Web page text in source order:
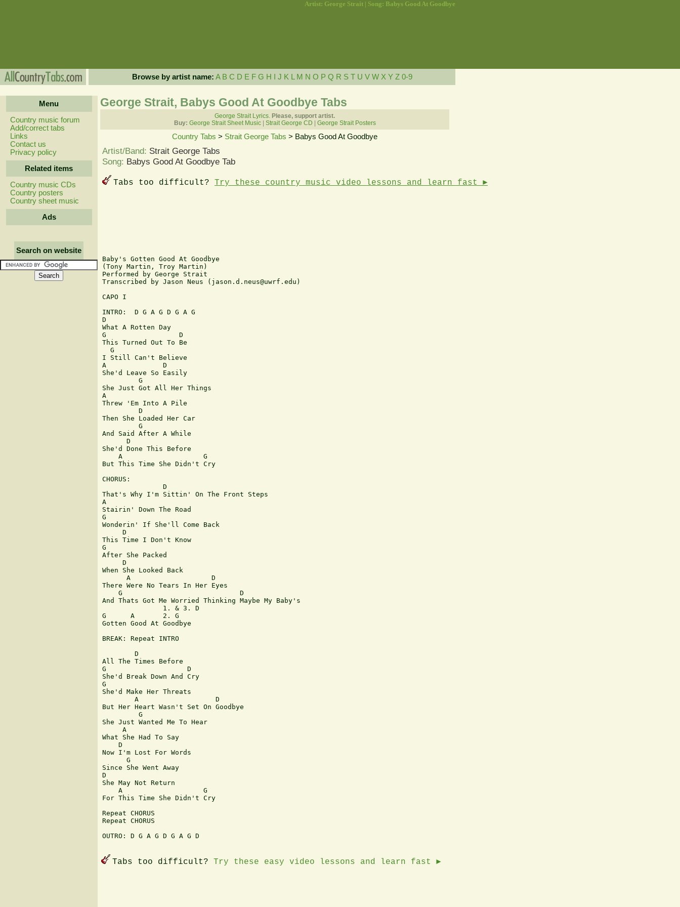
Artist: George Strait | Song: Babys Good At Goodbye
Browse by artist name: A B C D E F G H J K M N O P Q R S T U V W X Y Z 0-9
Menu
Country music forum
Add/correct tabs
Links
Contact us
Privacy policy
Related items
Country music CDs
Country posters
Country sheet music
Ads
Search on website
George Strait, Babys Good At Goodbye Tabs
George Strait Lyrics. Please, support artist.
Buy: George Strait Sheet Music| Strait George CD George Strait Posters
Country Tabs > Strait George Tabs > Babys Good At Goodbye
Artist/Band: Strait George Tabs
Song: Babys Good At Goodbye Tab
Tabs too difficult? Try these country music video lessons and learn fast ►
Baby's Gotten Good At Goodbye
(Tony Martin, Troy Martin)
Performed by George Strait
Transcribed by Jason Neus (jason.d.neus@uwrf.edu)
CAPO I
INTRO:  D G A G D G A G
D
What A Rotten Day
G                  D
This Turned Out To Be
  G
I Still Can't Believe
A              D
She'd Leave So Easily
         G
She Just Got All Her Things
A
Threw 'Em Into A Pile
         D
Then She Loaded Her Car
         G
And Said After A While
      D
She'd Done This Before
    A                    G
But This Time She Didn't Cry
CHORUS:
               D
That's Why I'm Sittin' On The Front Steps
A
Stairin' Down The Road
G
Wonderin' If She'll Come Back
     D
This Time I Don't Know
G
After She Packed
     D
When She Looked Back
      A                    D
There Were No Tears In Her Eyes
    G                             D
And Thats Got Me Worried Thinking Maybe My Baby's
               1. & 3. D
G      A       2. G
Gotten Good At Goodbye
BREAK: Repeat INTRO
        D
All The Times Before
G                    D
She'd Break Down And Cry
G
She'd Make Her Threats
        A                   D
But Her Heart Wasn't Set On Goodbye
         G
She Just Wanted Me To Hear
     A
What She Had To Say
    D
Now I'm Lost For Words
      G
Since She Went Away
D
She May Not Return
    A                    G
For This Time She Didn't Cry
Repeat CHORUS
Repeat CHORUS
OUTRO: D G A G D G A G D
Tabs too difficult? Try these easy video lessons and learn fast ►